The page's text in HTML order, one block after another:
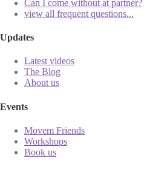
Can I come without at partner?
view all frequent questions...
Updates
Latest videos
The Blog
About us
Events
Movem Friends
Workshops
Book us